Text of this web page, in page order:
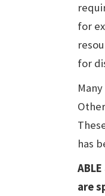
for
for
has
are